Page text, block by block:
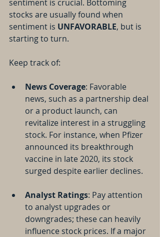
sentiment is crucial. Bottoming
stocks are usually found when
sentiment is UNFAVORABLE, but is
starting to turn.
Keep track of:
News Coverage: Favorable
news, such as a partnership deal
or a product launch, can
revitalize interest in a struggling
stock. For instance, when Pfizer
announced its breakthrough
vaccine in late 2020, its stock
surged despite earlier declines.
Analyst Ratings: Pay attention
to analyst upgrades or
downgrades; these can heavily
influence stock prices. If a major